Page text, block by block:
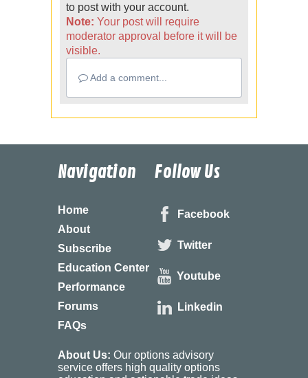
to post with your account.
Note: Your post will require
moderator approval before it will be
visible.
Add a comment...
Navigation
Home
About
Subscribe
Education Center
Performance
Forums
FAQs
Follow Us
Facebook
Twitter
Youtube
Linkedin
About Us: Our options advisory
service offers high quality options